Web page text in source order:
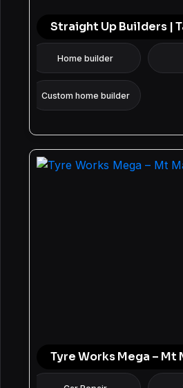
Straight Up Builders |
Home builder
Custom home builder
Tyre Works Mega – Mt